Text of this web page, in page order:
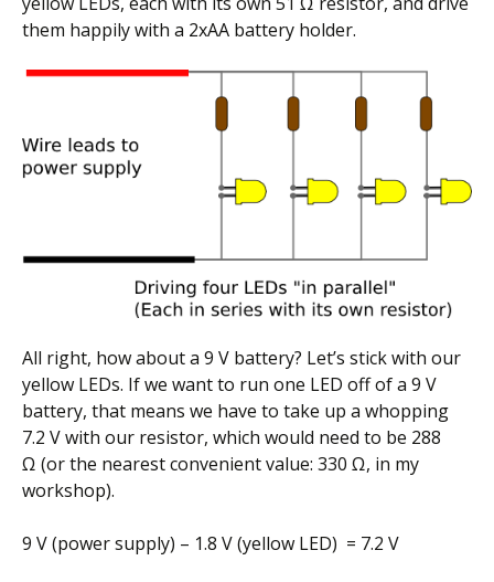
them happily with a 2xAA battery holder.
All right, how about a 9 V battery? Let’s stick with our
yellow LEDs. If we want to run one LED off of a 9 V
battery, that means we have to take up a whopping
7.2 V with our resistor, which would need to be 288
Ω (or the nearest convenient value: 330 Ω, in my
workshop).
9 V (power supply) – 1.8 V (yellow LED) = 7.2 V